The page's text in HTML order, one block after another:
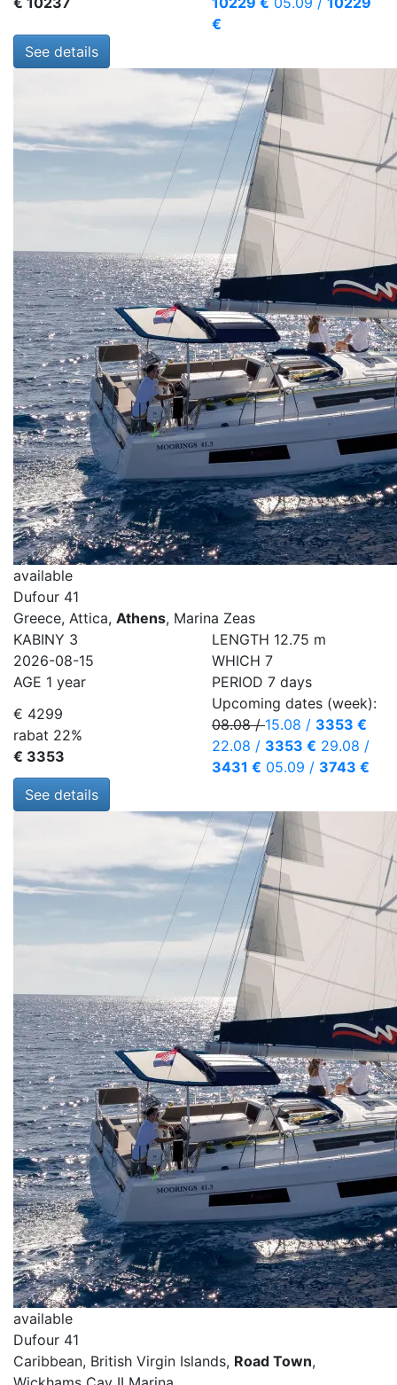
€
See details
available
Dufour 41
Greece, Attica, Athens, Marina Zeas
KABINY 3 LENGTH 12.75 m
2026-08-15
WHICH 7
AGE 1 year PERIOD 7 days
€ 4299
rabat 22%
€ 3353
Upcoming dates (week):
08.08/15.08 / 3353 €
22.08 / 3353 € 29.08 /
3431 € 05.09 / 3743 €
See details
available
Dufour 41
Caribbean, British Virgin Islands, Road Town,